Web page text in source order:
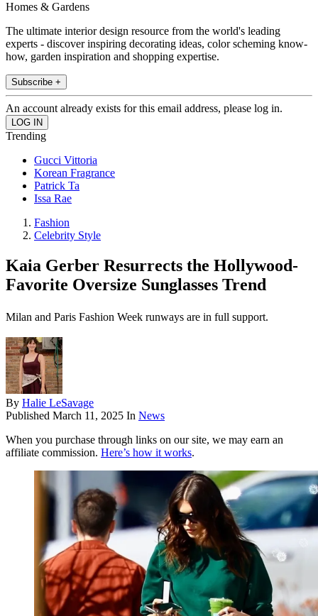
Homes & Gardens
The ultimate interior design resource from the world's leading
experts - discover inspiring decorating ideas, color scheming know-
how, garden inspiration and shopping expertise.
Subscribe +
An account already exists for this email address, please log in.
Trending
Gucci Vittoria
Korean Fragrance
Patrick Ta
Issa Rae
Fashion
Celebrity Style
Kaia Gerber Resurrects the Hollywood-
Favorite Oversize Sunglasses Trend
Milan and Paris Fashion Week runways are in full support.
By Halie LeSavage
Published March 11, 2025 In News
When you purchase through links on our site, we may earn an
affiliate commission. Here’s how it works.